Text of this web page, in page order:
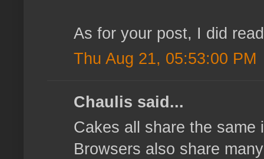
As for your post, I did
Thu Aug 21, 05:53:00 PM
Chaulis said...
Cakes all share the same
Browsers also share